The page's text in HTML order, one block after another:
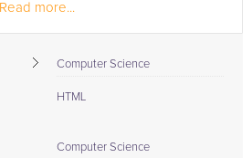
Read more...
Computer Science
HTML
Computer Science